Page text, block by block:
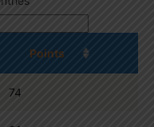
Points
74